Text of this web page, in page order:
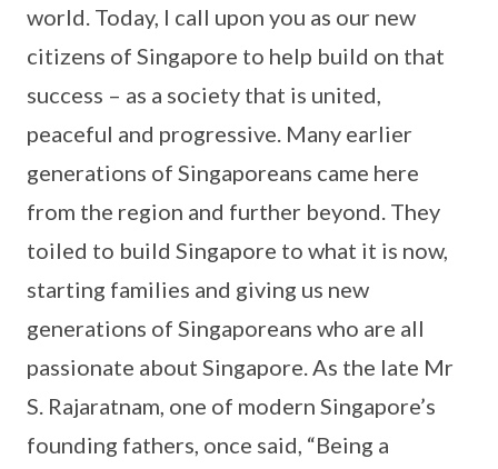
world. Today, I call upon you as our new
citizens of Singapore to help build on that
success – as a society that is united,
peaceful and progressive. Many earlier
generations of Singaporeans came here
from the region and further beyond. They
toiled to build Singapore to what it is now,
starting families and giving us new
generations of Singaporeans who are all
passionate about Singapore. As the late Mr
S. Rajaratnam, one of modern Singapore’s
founding fathers, once said, “Being a